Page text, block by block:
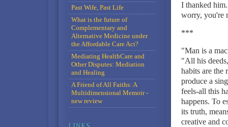
I thanked
worry, you're
***
"Man is a
"All his
habits are the
produce a
feels-all this
happens. To
its truth,
creative and
Past Wife, Past Life
What is the future of
Complementary and
Alternative Medicine under
the Affordable Care Act?
Mediating HealthCare and
Other Disputes: Mediation
and Healing
A Friend of All Faiths: A
Multidimensional Memoir -
new review